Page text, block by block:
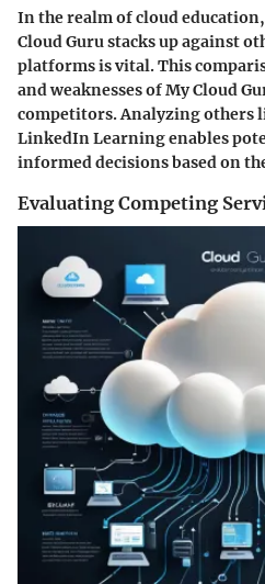
In the realm of cloud
Cloud Guru stacks up against
platforms is vital. This
and weaknesses of My Cloud
competitors. Analyzing others
LinkedIn Learning enables
informed decisions based on
Evaluating Competing